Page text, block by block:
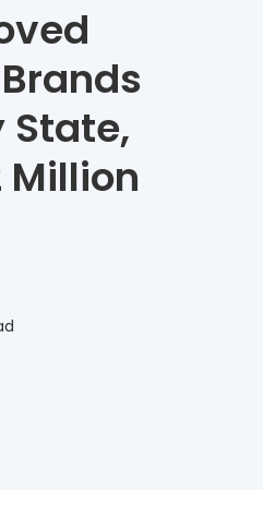
State,
Million